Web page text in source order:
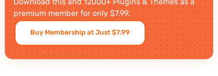
Download this and 12000+ Plugins & Themes as a
premium member for only $7.99.
Buy Membership at Just $7.99